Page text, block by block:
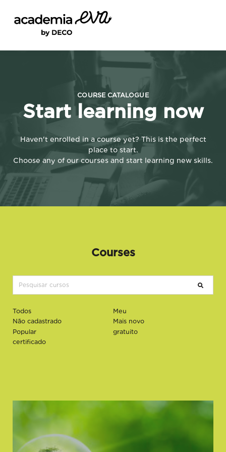
CURSOS
SIGN IN
COURSE CATALOGUE
Start learning now
Haven't enrolled in a course yet? This is the perfect
place to start.
Choose any of our courses and start learning new skills.
Courses
Todos
Meu
Não cadastrado
Mais novo
Popular
gratuito
certificado